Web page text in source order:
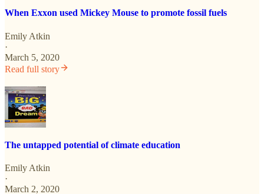
When Exxon used Mickey Mouse to promote fossil fuels
Emily Atkin
·
March 5, 2020
Read full story
The untapped potential of climate education
Emily Atkin
·
March 2, 2020